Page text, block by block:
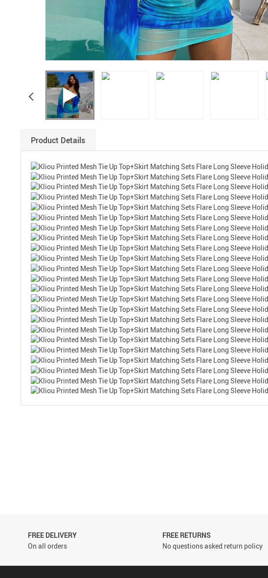
Product Details
FREE DELIVERY
On all orders
FREE RETURNS
No questions asked return policy